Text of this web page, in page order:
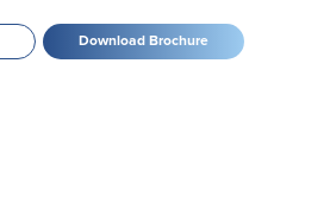
Download Brochure